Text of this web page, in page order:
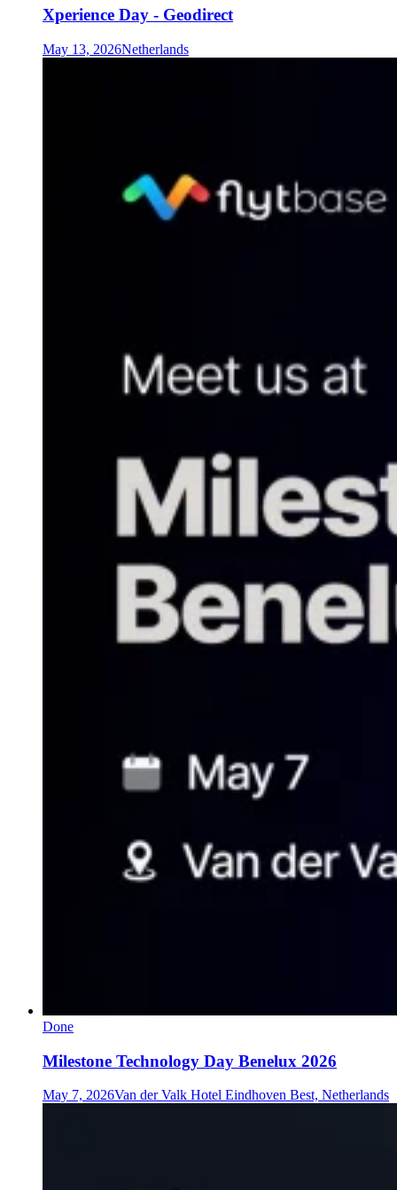
Xperience Day - Geodirect
May 13, 2026Netherlands
Done
Milestone Technology Day Benelux 2026
May 7, 2026Van der Valk Hotel Eindhoven Best, Netherlands